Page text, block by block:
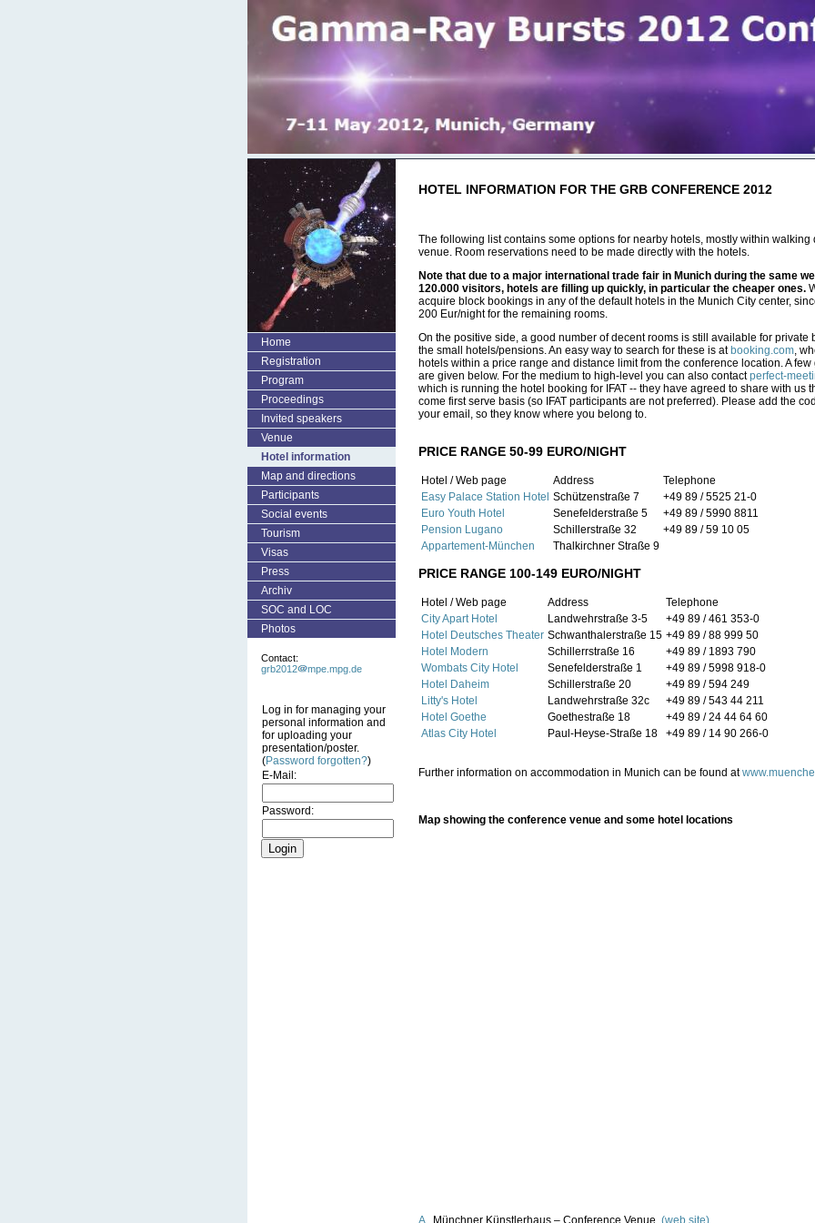
Home
Registration
Program
Proceedings
Invited speakers
Venue
Hotel information
Map and directions
Participants
Social events
Tourism
Visas
Press
Archiv
SOC and LOC
Photos
Contact:
grb2012
mpe.mpg.de
Log in for managing your
personal information and
for uploading your
presentation/poster.
(Password forgotten?)
E-Mail:
Password:
HOTEL INFORMATION FOR THE GRB CONFERENCE 2012
The following list contains some options for nearby hotels, mostly within walking
venue. Room reservations need to be made directly with the hotels.
Note that due to a major international trade fair in Munich during the same
120.000 visitors, hotels are filling up quickly, in particular the cheaper ones.
acquire block bookings in any of the default hotels in the Munich City center,
200 Eur/night for the remaining rooms.
On the positive side, a good number of decent rooms is still available for private
the small hotels/pensions. An easy way to search for these is at booking.com,
hotels within a price range and distance limit from the conference location. A
are given below. For the medium to high-level you can also contactperfect-
which is running the hotel booking for IFAT -- they have agreed to share with us
come first serve basis (so IFAT participants are not preferred). Please add the
your email, so they know where you belong to.
PRICE RANGE 50-99 EURO/NIGHT
Hotel / Web page Address
Telephone
Easy Palace Station Hotel Schützenstraße 7
+49 89 / 5525 21-0
Euro Youth Hotel
Senefelderstraße 5
+49 89 / 5990 8811
Pension Lugano
Schillerstraße 32
+49 89 / 59 10 05
Appartement-München
Thalkirchner Straße 9
PRICE RANGE 100-149 EURO/NIGHT
Hotel / Web page Address
Telephone
City Apart Hotel
Landwehrstraße 3-5
+49 89 / 461 353-0
Hotel Deutsches Theater Schwanthalerstraße 15 +49 89 / 88 999 50
Hotel Modern
Schillerrstraße 16
+49 89 / 1893 790
Wombats City Hotel
Senefelderstraße 1
+49 89 / 5998 918-0
Hotel Daheim
Schillerstraße 20
+49 89 / 594 249
Litty's Hotel
Landwehrstraße 32c
+49 89 / 543 44 211
Hotel Goethe
Goethestraße 18
+49 89 / 24 44 64 60
Atlas City Hotel
Paul-Heyse-Straße 18 +49 89 / 14 90 266-0
Further information on accommodation in Munich can be found at
Map showing the conference venue and some hotel locations
A Münchner Künstlerhaus – Conference Venue (web site)